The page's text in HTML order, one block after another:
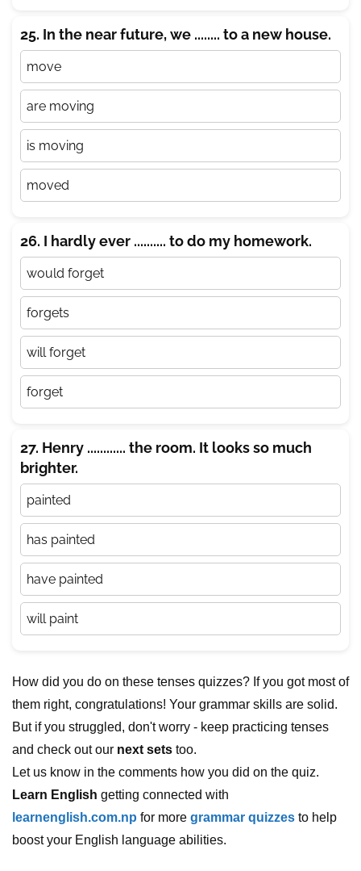
25. In the near future, we ........ to a new house.
move
are moving
is moving
moved
26. I hardly ever .......... to do my homework.
would forget
forgets
will forget
forget
27. Henry ............ the room. It looks so much
brighter.
painted
has painted
have painted
will paint
How did you do on these tenses quizzes? If you got most of
them right, congratulations! Your grammar skills are solid.
But if you struggled, don't worry - keep practicing tenses
and check out our next sets too.
Let us know in the comments how you did on the quiz.
Learn English getting connected with
learnenglish.com.np for more grammar quizzes to help
boost your English language abilities.